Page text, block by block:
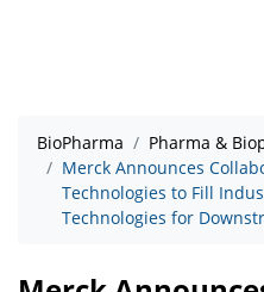
BioPharma
Pharma &
Merck Announces
Technologies to Fill
Technologies for